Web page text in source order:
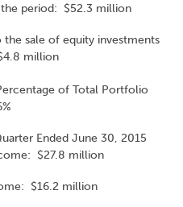
the period: $52.3 million
sale of equity investments
million
of Total Portfolio
Ended June 30, 2015
$27.8 million
$16.2 million